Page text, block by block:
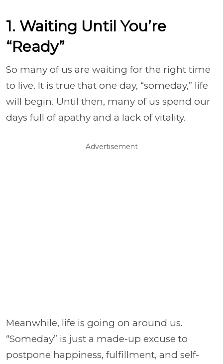
1. Waiting Until You’re
“Ready”
So many of us are waiting for the right time
to live. It is true that one day, “someday,” life
will begin. Until then, many of us spend our
days full of apathy and a lack of vitality.
Advertisement
Meanwhile, life is going on around us.
“Someday” is just a made-up excuse to
postpone happiness, fulfillment, and self-